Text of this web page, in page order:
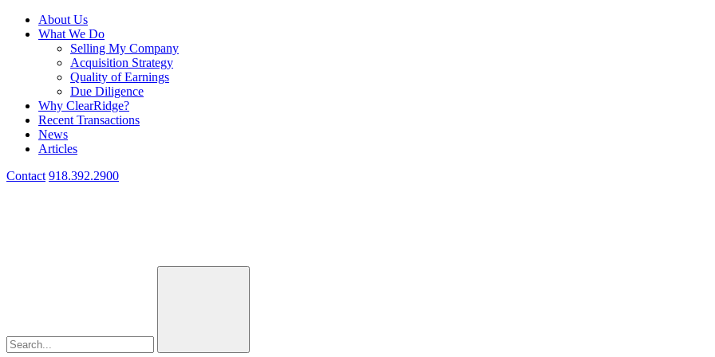
About Us
What We Do
Selling My Company
Acquisition Strategy
Quality of Earnings
Due Diligence
Why ClearRidge?
Recent Transactions
News
Articles
Contact 918.392.2900